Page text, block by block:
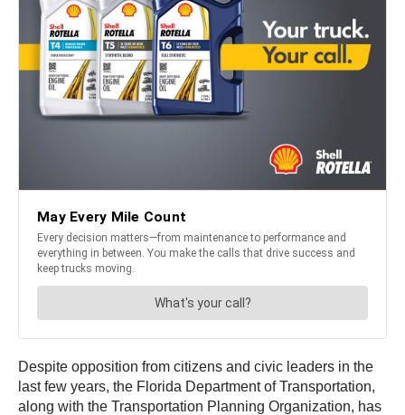
Despite opposition from citizens and civic leaders in the
last few years, the Florida Department of Transportation,
along with the Transportation Planning Organization, has